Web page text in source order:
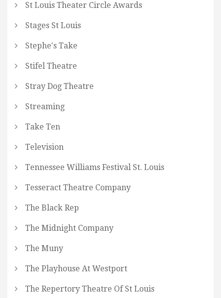
St Louis Theater Circle Awards
Stages St Louis
Stephe's Take
Stifel Theatre
Stray Dog Theatre
Streaming
Take Ten
Television
Tennessee Williams Festival St. Louis
Tesseract Theatre Company
The Black Rep
The Midnight Company
The Muny
The Playhouse At Westport
The Repertory Theatre Of St Louis